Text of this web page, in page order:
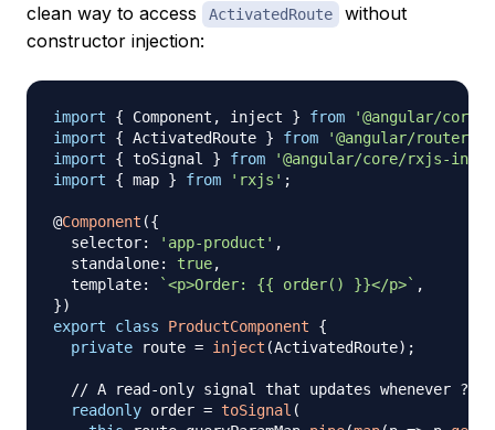
clean way to access
ActivatedRoute
without
constructor injection:
import { Component , inject } from '@angular/core'
import
{ ActivatedRoute } from '@angular/router'
import
{ toSignal } from
'@angular/core/rxjs-
import
{ map } from 'rxjs' ;
@Component ({
  selector
: 'app-product' ,
  standalone
: true,
  template
: `<p>Order: {{ order() }}</p>` ,
})
export
class ProductComponent
{
private route = inject (ActivatedRoute) ;
// A read-only signal that updates whenever
readonly order = toSignal (